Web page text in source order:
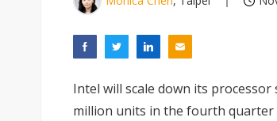
Intel will scale down its
million units in the fourth quarter